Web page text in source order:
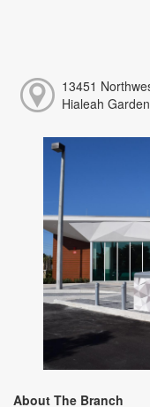
13451
Hialeah
About The Branch